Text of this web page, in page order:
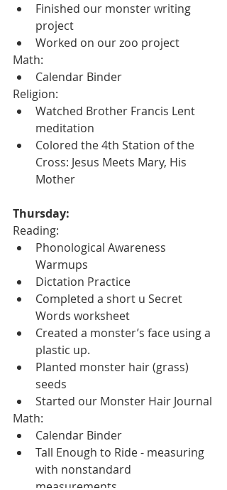
Finished our monster writing
project
Worked on our zoo project
Math:
Calendar Binder
Religion:
Watched Brother Francis Lent
meditation
Colored the 4th Station of the
Cross: Jesus Meets Mary, His
Mother
Thursday:
Reading:
Phonological Awareness
Warmups
Dictation Practice
Completed a short u Secret
Words worksheet
Created a monster’s face using a
plastic up.
Planted monster hair (grass)
seeds
Started our Monster Hair Journal
Math:
Calendar Binder
Tall Enough to Ride - measuring
with nonstandard
measurements